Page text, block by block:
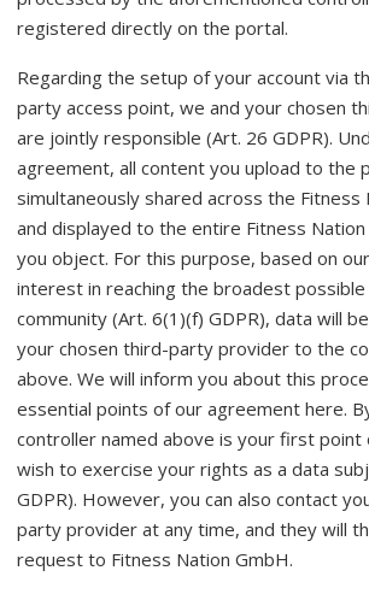
registered directly on the portal.
Regarding the setup of your account via
party access point, we and your chosen
are jointly responsible (Art. 26 GDPR).
agreement, all content you upload to the
simultaneously shared across the
and displayed to the entire Fitness
you object. For this purpose, based on
interest in reaching the broadest
community (Art. 6(1)(f) GDPR), data will
your chosen third-party provider to the
above. We will inform you about this
essential points of our agreement here.
controller named above is your first point
wish to exercise your rights as a data
GDPR). However, you can also contact
party provider at any time, and they will
request to Fitness Nation GmbH.